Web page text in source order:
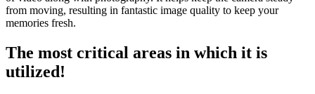
from moving, resulting in fantastic image quality to keep your
memories fresh.
The most critical areas in which it is
utilized!